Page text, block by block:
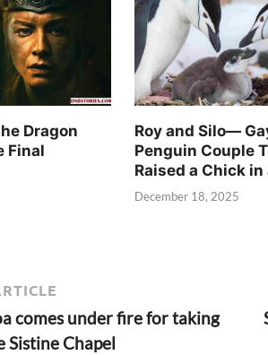
Dragon
Final
Roy and Silo—
Penguin Couple
Raised a Chick in
December 18, 2025
comes under fire for taking
Sistine Chapel